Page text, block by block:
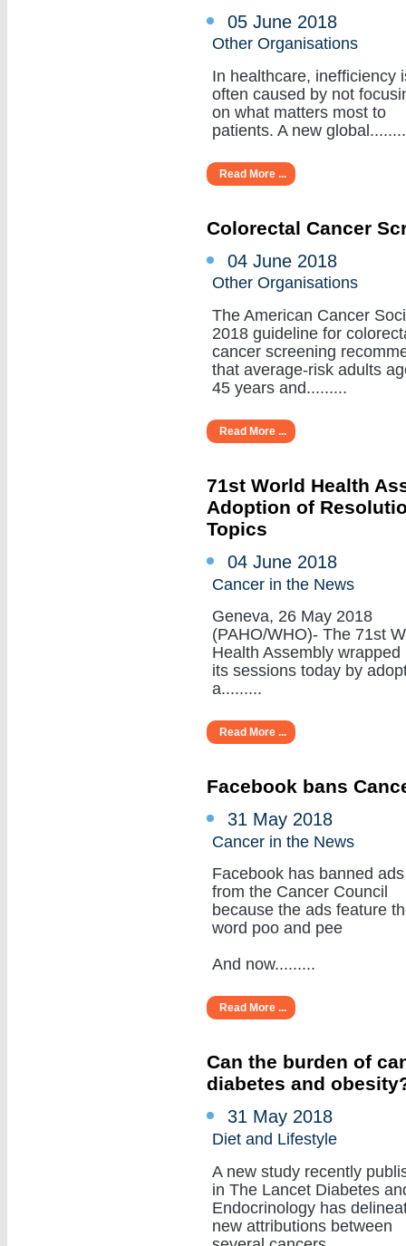
05 June 2018
Other Organisations
In healthcare, inefficiency
often caused by not
on what matters most to
patients. A new
Read More ...
Colorectal Cancer
04 June 2018
Other Organisations
The American Cancer
2018 guideline for
cancer screening
that average-risk adults
45 years and.........
Read More ...
71st World Health
Adoption of
Topics
04 June 2018
Cancer in the News
Geneva, 26 May 2018
(PAHO/WHO)- The 71st
Health Assembly wrapped
its sessions today by
a.........
Read More ...
Facebook bans
31 May 2018
Cancer in the News
Facebook has banned ads
from the Cancer Council
because the ads feature
word poo and pee
And now.........
Read More ...
Can the burden of
diabetes and
31 May 2018
Diet and Lifestyle
A new study recently
in The Lancet Diabetes
Endocrinology has
new attributions between